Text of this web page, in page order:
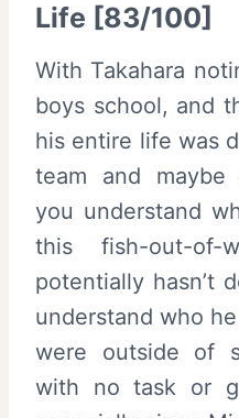
Life [83/100]
With Takahara
boys school, and
his entire life was
team and maybe
you understand
this fish-out-of-
potentially hasn’t
understand who
were outside of
with no task or